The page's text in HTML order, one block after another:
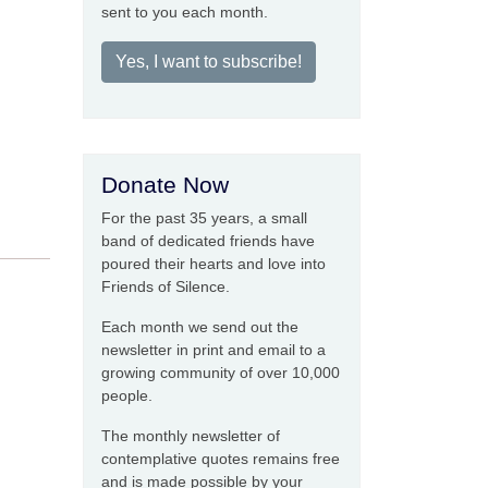
sent to you each month.
Yes, I want to subscribe!
Donate Now
For the past 35 years, a small
band of dedicated friends have
poured their hearts and love into
Friends of Silence.
Each month we send out the
newsletter in print and email to a
growing community of over 10,000
people.
The monthly newsletter of
contemplative quotes remains free
and is made possible by your